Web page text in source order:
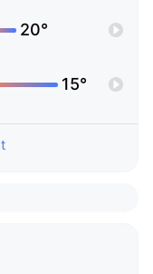
20°
15°